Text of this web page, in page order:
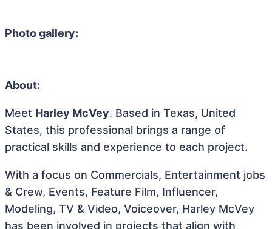
Photo gallery:
About:
Meet Harley McVey. Based in Texas, United
States, this professional brings a range of
practical skills and experience to each project.
With a focus on Commercials, Entertainment jobs
& Crew, Events, Feature Film, Influencer,
Modeling, TV & Video, Voiceover, Harley McVey
has been involved in projects that align with